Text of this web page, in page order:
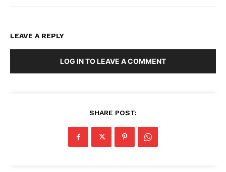
LEAVE A REPLY
LOG IN TO LEAVE A COMMENT
SHARE POST: